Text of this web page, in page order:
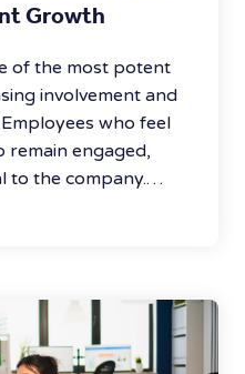
Growth
of the most potent
involvement and
who feel
remain engaged,
to the company.…